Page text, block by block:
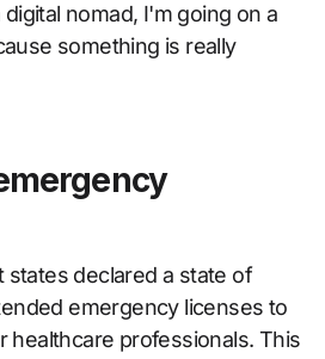
nomad, I'm going on a
something is really
states declared a state of
emergency licenses to
healthcare professionals. This